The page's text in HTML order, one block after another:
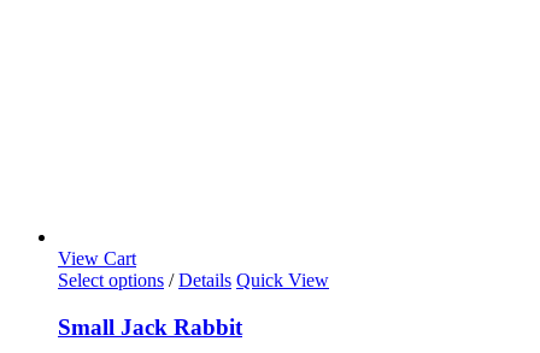
View Cart
Select options / Details Quick View
Small Jack Rabbit